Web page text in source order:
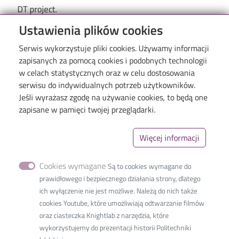
Ustawienia plików cookies
Serwis wykorzystuje pliki cookies. Używamy informacji
zapisanych za pomocą cookies i podobnych technologii
w celach statystycznych oraz w celu dostosowania
serwisu do indywidualnych potrzeb użytkowników.
Jeśli wyrażasz zgodę na używanie cookies, to będą one
zapisane w pamięci twojej przeglądarki.
Więcej informacji
Cookies wymagane Są to cookies wymagane do
prawidłowego i bezpiecznego działania strony, dlatego
ich wyłączenie nie jest możliwe. Należą do nich także
cookies Youtube, które umożliwiają odtwarzanie filmów
oraz ciasteczka Knightlab z narzędzia, które
wykorzystujemy do prezentacji historii Politechniki
DT project.
International Faculty of
Menu
Library of TUL
Accessibility statement